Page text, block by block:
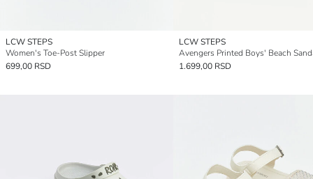
LCW STEPS
Women's Toe-Post Slipper
699,00 RSD
LCW STEPS
Avengers Printed Boys' Beach
1.699,00 RSD